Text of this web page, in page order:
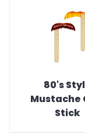
80's
Mustache
Stick